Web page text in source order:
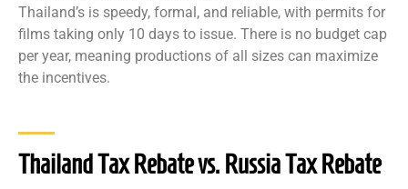
Thailand’s is speedy, formal, and reliable, with permits for
films taking only 10 days to issue. There is no budget cap
per year, meaning productions of all sizes can maximize
the incentives.
Thailand Tax Rebate vs. Russia Tax Rebate